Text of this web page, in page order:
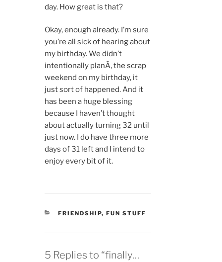
day. How great is that?
Okay, enough already. I’m sure
you’re all sick of hearing about
my birthday. We didn’t
intentionally planÃ‚ the scrap
weekend on my birthday, it
just sort of happened. And it
has been a huge blessing
because I haven’t thought
about actually turning 32 until
just now. I do have three more
days of 31 left and I intend to
enjoy every bit of it.
CATEGORIES
FRIENDSHIP,FUN STUFF
5 Replies to “finally…